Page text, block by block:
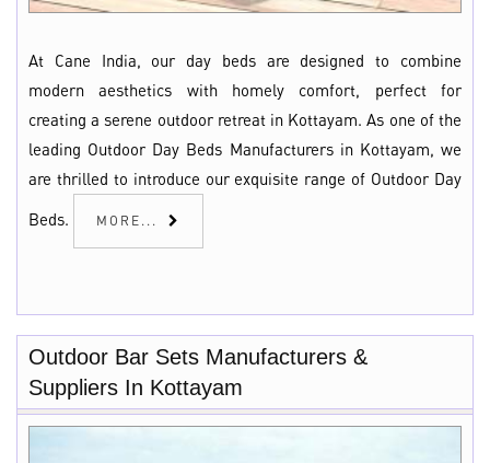
At Cane India, our day beds are designed to combine
modern aesthetics with homely comfort, perfect for
creating a serene outdoor retreat in Kottayam. As one of the
leading Outdoor Day Beds Manufacturers in Kottayam, we
are thrilled to introduce our exquisite range of Outdoor Day
Beds. MORE...
Outdoor Bar Sets Manufacturers &
Suppliers In Kottayam